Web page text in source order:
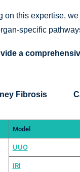
on this expertise,
specific
a
Fibrosis
Model
UUO
IRI